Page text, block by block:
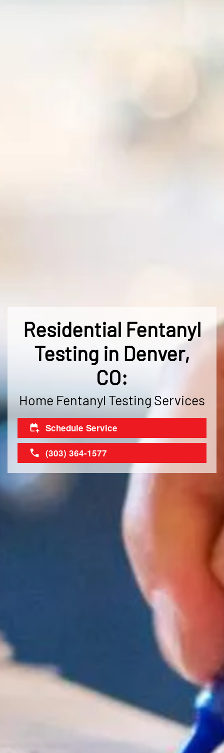
Residential Fentanyl
Testing in Denver,
CO:
Home Fentanyl Testing Services
Schedule Service
(303) 364-1577